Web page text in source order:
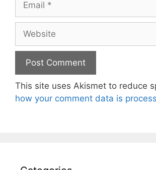
This site uses Akismet to reduce
how your comment data is